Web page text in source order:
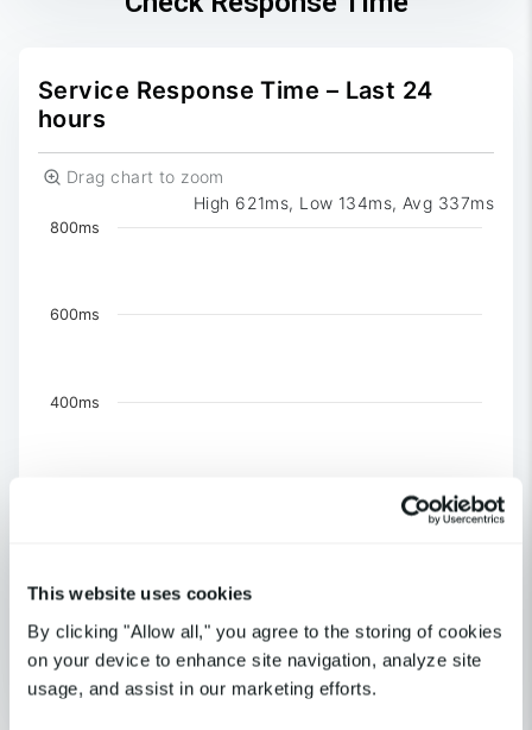
This website uses cookies
By clicking "Allow all," you agree to the storing of cookies
on your device to enhance site navigation, analyze site
usage, and assist in our marketing efforts.
0Reported
Service Response Time – Last 24
hours
Drag chart to zoom
High 621ms, Low 134ms, Avg 337ms
Chart
The chart has 1 Y axis displaying values. Data ranges
US-CA-Los Angeles
United Kingdom-London
400ms
600ms
800ms
End of interactive chart.